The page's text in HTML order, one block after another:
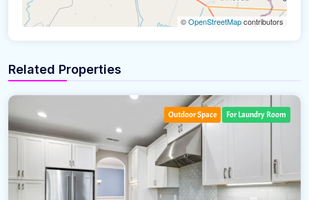
©OpenStreetMapcontributors
Related Properties
Outdoor Space For Laundry Room